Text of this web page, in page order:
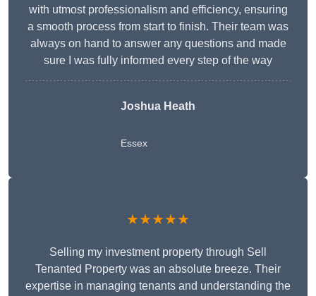
with utmost professionalism and efficiency, ensuring
a smooth process from start to finish. Their team was
always on hand to answer any questions and made
sure I was fully informed every step of the way
Joshua Heath
Essex
★★★★★
Selling my investment property through Sell
Tenanted Property was an absolute breeze. Their
expertise in managing tenants and understanding the